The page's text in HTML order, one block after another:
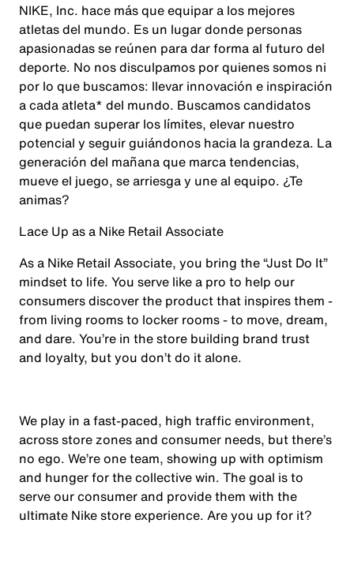
NIKE, Inc. hace más que equipar a los mejores
atletas del mundo. Es un lugar donde personas
apasionadas se reúnen para dar forma al futuro del
deporte. No nos disculpamos por quienes somos ni
por lo que buscamos: llevar innovación e inspiración
a cada atleta* del mundo. Buscamos candidatos
que puedan superar los límites, elevar nuestro
potencial y seguir guiándonos hacia la grandeza. La
generación del mañana que marca tendencias,
mueve el juego, se arriesga y une al equipo. ¿Te
animas?
Lace Up as a Nike Retail Associate
As a Nike Retail Associate, you bring the “Just Do It”
mindset to life. You serve like a pro to help our
consumers discover the product that inspires them -
from living rooms to locker rooms - to move, dream,
and dare. You’re in the store building brand trust
and loyalty, but you don’t do it alone.
We play in a fast-paced, high traffic environment,
across store zones and consumer needs, but there’s
no ego. We’re one team, showing up with optimism
and hunger for the collective win. The goal is to
serve our consumer and provide them with the
ultimate Nike store experience. Are you up for it?